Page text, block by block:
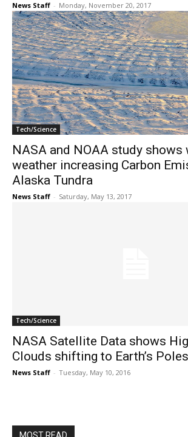
News Staff - Monday, November 20, 2017
Tech/Science
NASA and NOAA study shows
weather increasing Carbon
Alaska Tundra
News Staff - Saturday, May 13, 2017
Tech/Science
NASA Satellite Data shows
Clouds shifting to Earth’s Poles
News Staff - Tuesday, May 10, 2016